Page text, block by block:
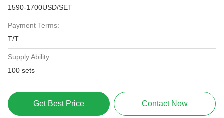
1590-1700USD/SET
Payment Terms:
T/T
Supply Ability:
100 sets
Get Best Price Contact Now